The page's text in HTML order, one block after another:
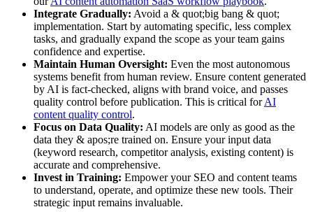
Integrate Gradually: Avoid a & quot;big bang & quot;
implementation. Start by automating specific, less complex
tasks, and gradually expand the scope as your team gains
confidence and expertise.
Maintain Human Oversight: Even the most autonomous
systems benefit from human review. Ensure content generated
by AI is fact-checked, aligns with brand voice, and passes
quality control before publication. This is critical forAI
content quality control.
Focus on Data Quality: AI models are only as good as the
data they & apos;re trained on. Ensure your input data
(keyword research, competitor analysis, existing content) is
accurate and comprehensive.
Invest in Training: Empower your SEO and content teams
to understand, operate, and optimize these new tools. Their
strategic input remains invaluable.